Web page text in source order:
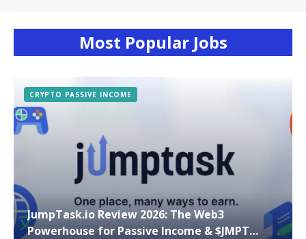
Most Popular Jobs
CRYPTO PASSIVE INCOME
JumpTask.io Review 2026: The Web3
Powerhouse for Passive Income & $JMPT